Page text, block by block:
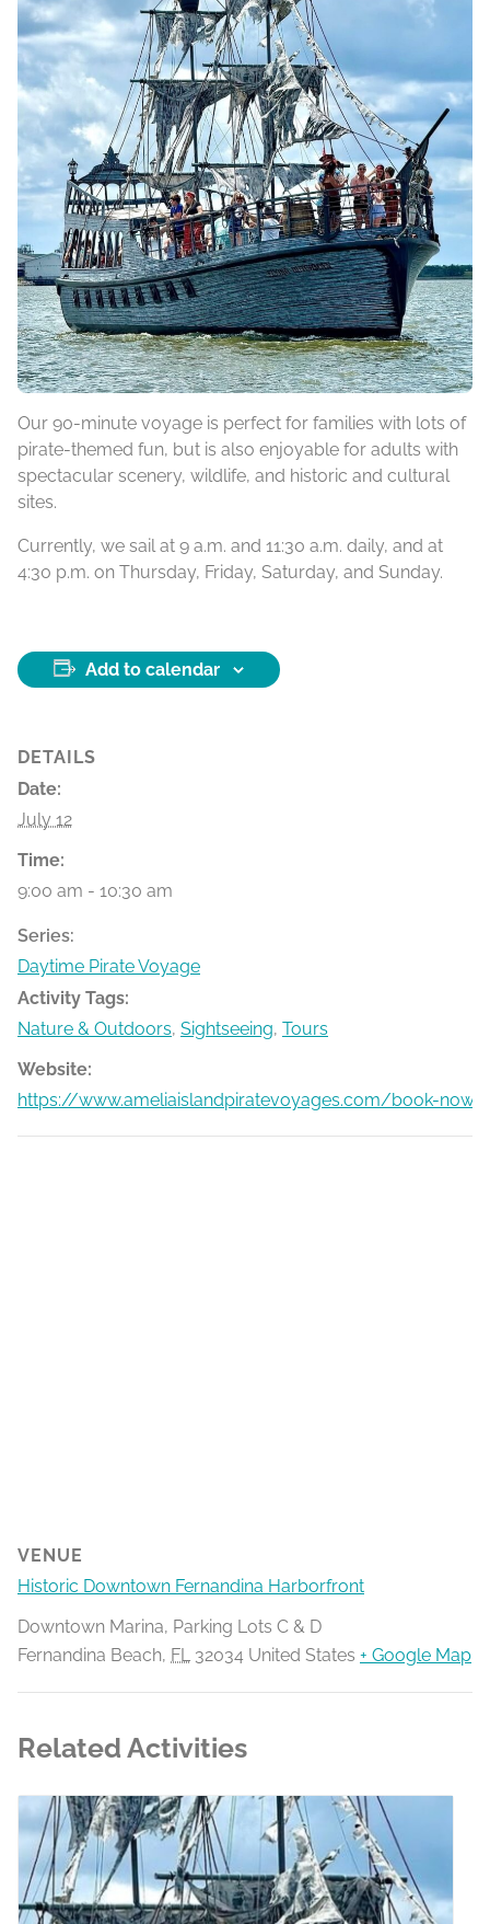
Our 90-minute voyage is perfect for families with lots of
pirate-themed fun, but is also enjoyable for adults with
spectacular scenery, wildlife, and historic and cultural
sites.
Currently, we sail at 9 a.m. and 11:30 a.m. daily, and at
4:30 p.m. on Thursday, Friday, Saturday, and Sunday.
Add to calendar
DETAILS
Date:
July 12
Time:
9:00 am - 10:30 am
Series:
Daytime Pirate Voyage
Activity Tags:
Nature & Outdoors, Sightseeing, Tours
Website:
https://www.ameliaislandpiratevoyages.com/book-now
VENUE
Historic Downtown Fernandina Harborfront
Downtown Marina, Parking Lots C & D
Fernandina Beach, FL 32034 United States + Google Map
Related Activities